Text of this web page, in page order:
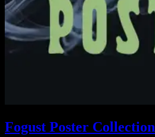
Fogust Poster Collection